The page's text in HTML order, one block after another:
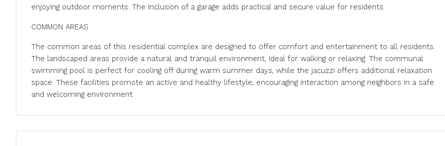
enjoying outdoor moments. The inclusion of a garage adds practical and secure value for residents.
COMMON AREAS
The common areas of this residential complex are designed to offer comfort and entertainment to all residents.
The landscaped areas provide a natural and tranquil environment, ideal for walking or relaxing. The communal
swimming pool is perfect for cooling off during warm summer days, while the jacuzzi offers additional relaxation
space. These facilities promote an active and healthy lifestyle, encouraging interaction among neighbors in a safe
and welcoming environment.